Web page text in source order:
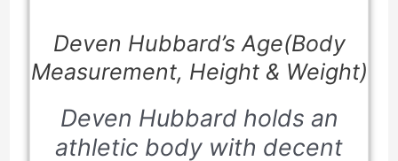
Deven Hubbard’s Age(Body
Measurement, Height & Weight)
Deven Hubbard holds an
athletic body with decent